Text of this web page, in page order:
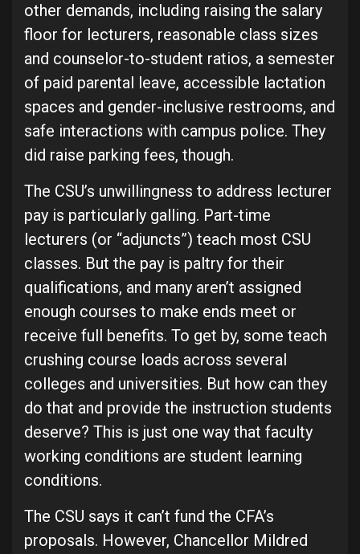
other demands, including raising the salary
floor for lecturers, reasonable class sizes
and counselor-to-student ratios, a semester
of paid parental leave, accessible lactation
spaces and gender-inclusive restrooms, and
safe interactions with campus police. They
did raise parking fees, though.
The CSU’s unwillingness to address lecturer
pay is particularly galling. Part-time
lecturers (or “adjuncts”) teach most CSU
classes. But the pay is paltry for their
qualifications, and many aren’t assigned
enough courses to make ends meet or
receive full benefits. To get by, some teach
crushing course loads across several
colleges and universities. But how can they
do that and provide the instruction students
deserve? This is just one way that faculty
working conditions are student learning
conditions.
The CSU says it can’t fund the CFA’s
proposals. However, Chancellor Mildred